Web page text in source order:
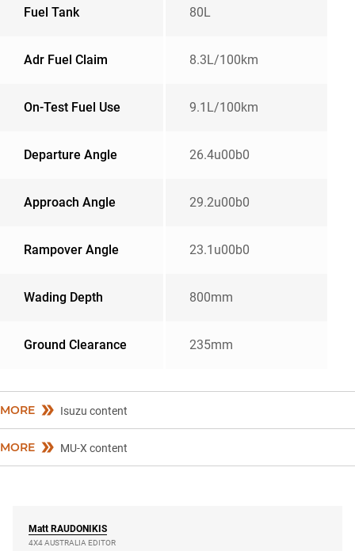
Fuel Tank 80L
Adr Fuel Claim 8.3L/100km
On-Test Fuel Use 9.1L/100km
Departure Angle 26.4u00b0
Approach Angle 29.2u00b0
Rampover Angle 23.1u00b0
Wading Depth 800mm
Ground Clearance 235mm
MORE Isuzu content
MORE MU-X content
Matt RAUDONIKIS
4X4 AUSTRALIA EDITOR